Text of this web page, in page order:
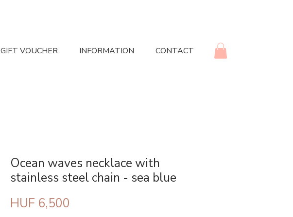
GIFT VOUCHER INFORMATION CONTACT
Ocean waves necklace with
stainless steel chain - sea blue
HUF 6,500